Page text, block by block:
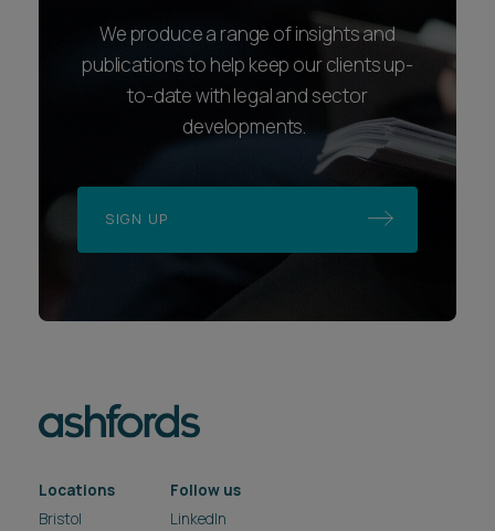
We produce a range of insights and
publications to help keep our clients up-
to-date with legal and sector
developments.
SIGN UP
Locations
Bristol
Follow us
LinkedIn